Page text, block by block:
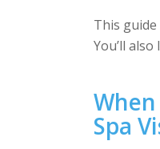
This
You’ll
Spa